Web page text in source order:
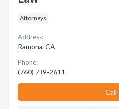
Attorneys
Address:
Ramona, CA
Phone:
(760) 789-2611
Call